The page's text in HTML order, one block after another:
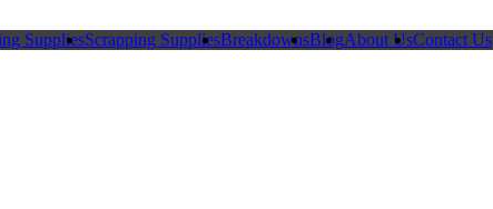
SuppliesScrapping SuppliesBreakdownsBlogAbout UsContact Us